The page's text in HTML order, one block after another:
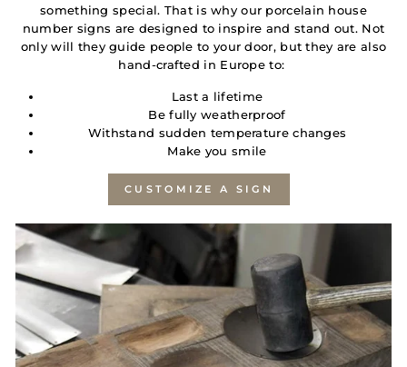
something special. That is why our porcelain house
number signs are designed to inspire and stand out. Not
only will they guide people to your door, but they are also
hand-crafted in Europe to:
Last a lifetime
Be fully weatherproof
Withstand sudden temperature changes
Make you smile
CUSTOMIZE A SIGN